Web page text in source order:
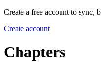
Create a free account to sync,
Create account
Chapters